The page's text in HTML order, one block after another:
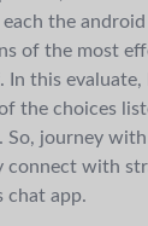
the
of the most
this evaluate,
the choices
journey
connect with
chat app.